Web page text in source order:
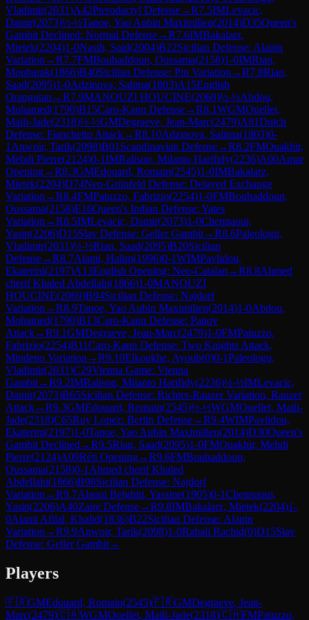
Vladimir(2031)A42Pterodactyl Defense→R7.5IMLevacic,
Damir(2073)½-½Tanoe, Yao Aubin Maximilien(2014)D35Queen's
Gambit Declined: Normal Defense→R7.6IMBakalarz,
Mietek(2204)1-0Nasih, Said(2004)B22Sicilian Defense: Alapin
Variation →R7.7FMBouhaddoun, Oussama(2158)1-0IMRian,
Moubarak(1866)B40Sicilian Defense: Pin Variation →R7.8Rian,
Saad(2095)1-0Adzinova, Salima(1803)A15English
Orangutan →R7.9MANOUZI HOUCINE(2069)½-½Abdou,
Mohamed(1790)B15Caro-Kann Defense→R8.1WGMOuellet,
Maili-Jade(2318)½-½GMDegraeve, Jean-Marc(2479)A81Dutch
Defense: Fianchetto Attack→R8.10Adzinova, Salima(1803)0-
1 Anwoir, Tarik(2098)B01 Scandinavian Defense→R8.2FMOuakhir,
Mehdi Pierre(2124)0-1IMRalison, Milanto Harifidy(2236)A00Amar
Opening→R8.3GMEdouard, Romain(2545)1-0IMBakalarz,
Mietek(2204)D74Neo-Grünfeld Defense: Delayed Exchange
Variation →R8.4FMPatuzzo, Fabrizio(2254)1-0FMBouhaddoun,
Oussama(2158)E16Queen's Indian Defense: Yates
Variation →R8.5IMLevacic, Damir(2073)1-0Chennaoui,
Yasin(2206)D15Slav Defense: Geller Gambit→R8.6Paleologu,
Vladimir(2031)½-½Rian, Saad(2095)B20Sicilian
Defense→R8.7Alami, Halim(1996)0-1WIMPavlidou,
Ekaterini(2197)A13English Opening: Neo-Catalan →R8.8Ahmed
cherif Khaled Abdellahi(1866)1-0MANOUZI
HOUCINE(2069)B94Sicilian Defense: Najdorf
Variation →R8.9Tanoe, Yao Aubin Maximilien(2014)1-0Abdou,
Mohamed(1790)B13Caro-Kann Defense: Panov
Attack→R9.1GMDegraeve, Jean-Marc(2479)1-0FMPatuzzo,
Fabrizio(2254)B11Caro-Kann Defense: Two Knights Attack,
Mindeno Variation →R9.10Elkoukhe, Ayoub(0)0-1Paleologu,
Vladimir(2031)C29Vienna Game: Vienna
Gambit→R9.2IMRalison, Milanto Harifidy(2236)½-½IMLevacic,
Damir(2073)B65Sicilian Defense: Richter-Rauzer Variation, Rauzer
Attack→R9.3GMEdouard, Romain(2545)½-½WGMOuellet, Maili-
Jade(2318)C65Ruy Lopez: Berlin Defense→R9.4WIMPavlidou,
Ekaterini(2197)1-0Tanoe, Yao Aubin Maximilien(2014)D30Queen's
Gambit Declined →R9.5Rian, Saad(2095)1-0FMOuakhir, Mehdi
Pierre(2124)A09Réti Opening→R9.6FMBouhaddoun,
Oussama(2158)0-1 Ahmed cherif Khaled
Abdellahi(1866)B98Sicilian Defense: Najdorf
Variation →R9.7Alaoui Belghiti, Yassine(1905)0-1Chennaoui,
Yasin(2206)A40Zaire Defense→R9.8IMBakalarz, Mietek(2204)1-
0Alami Afilal, Khalid(1836)B22Sicilian Defense: Alapin
Variation →R9.9Anwoir, Tarik(2098)1-0Rahali Rachid(0)D15Slav
Defense: Geller Gambit→
Players
🇫🇷GMEdouard, Romain(2545)🇫🇷GMDegraeve, Jean-
Marc(2479)🇨🇦WGMOuellet, Maili-Jade(2318)🇨🇭FMPatuzzo,